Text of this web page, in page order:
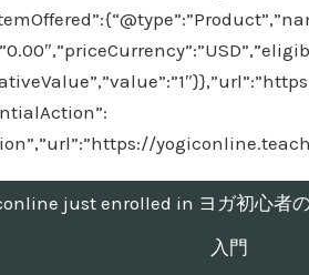
just enrolled in ヨガ初心者
入門